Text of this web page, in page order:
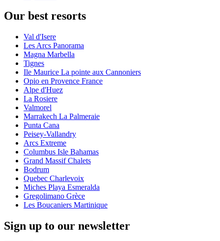
Our best resorts
Val d'Isere
Les Arcs Panorama
Magna Marbella
Tignes
Ile Maurice La pointe aux Cannoniers
Opio en Provence France
Alpe d'Huez
La Rosiere
Valmorel
Marrakech La Palmeraie
Punta Cana
Peisey-Vallandry
Arcs Extreme
Columbus Isle Bahamas
Grand Massif Chalets
Bodrum
Quebec Charlevoix
Miches Playa Esmeralda
Gregolimano Grèce
Les Boucaniers Martinique
Sign up to our newsletter